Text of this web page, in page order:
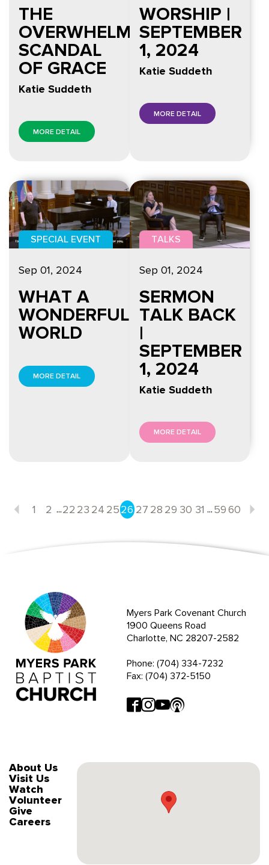
THE
OVERWHELMING
SCANDAL
OF GRACE
Katie Suddeth
MORE DETAIL
WORSHIP |
SEPTEMBER
1, 2024
Katie Suddeth
MORE DETAIL
SPECIAL EVENT
Sep 01, 2024
WHAT A
WONDERFUL
WORLD
MORE DETAIL
TALKS
Sep 01, 2024
SERMON
TALK BACK
|
SEPTEMBER
1, 2024
Katie Suddeth
MORE DETAIL
Previous
1 2 ...2223242526272829 30 31 ...5960
Myers Park Covenant Church
1900 Queens Road
Charlotte, NC 28207-2582
Phone: (704) 334-7232
Fax: (704) 372-5150
About Us
Visit Us
Watch
Volunteer
Give
Careers